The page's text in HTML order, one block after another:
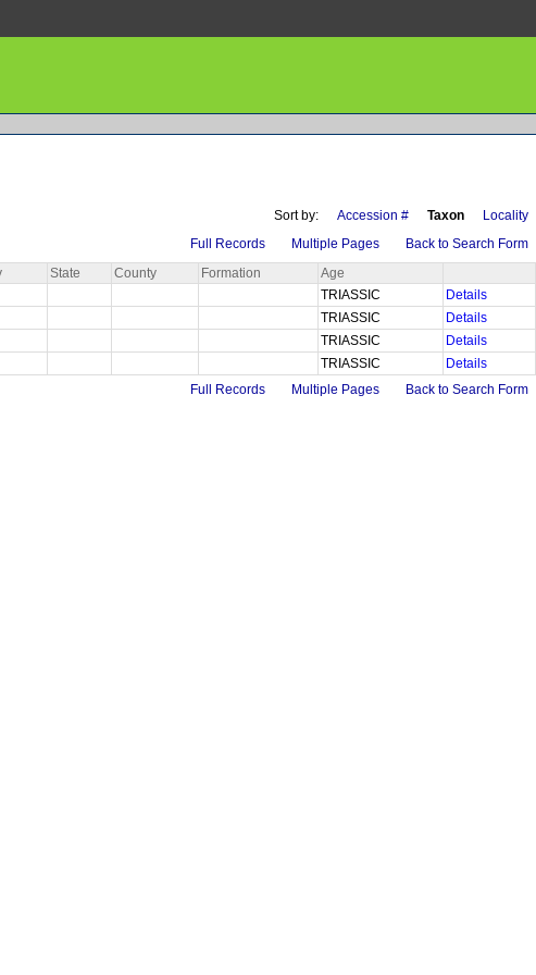
Sort by: Accession # Taxon
Locality
Full Records Multiple Pages
Back to Search Form
State County Formation
Age
TRIASSIC
Details
TRIASSIC
Details
TRIASSIC
Details
TRIASSIC
Details
Full Records Multiple Pages Back to Search Form